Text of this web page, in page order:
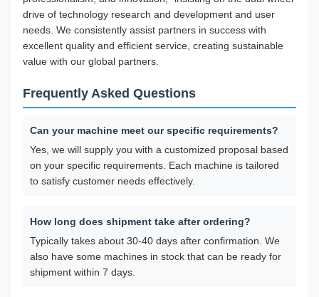
drive of technology research and development and user
needs. We consistently assist partners in success with
excellent quality and efficient service, creating sustainable
value with our global partners.
Frequently Asked Questions
Can your machine meet our specific requirements?
Yes, we will supply you with a customized proposal based
on your specific requirements. Each machine is tailored
to satisfy customer needs effectively.
How long does shipment take after ordering?
Typically takes about 30-40 days after confirmation. We
also have some machines in stock that can be ready for
shipment within 7 days.